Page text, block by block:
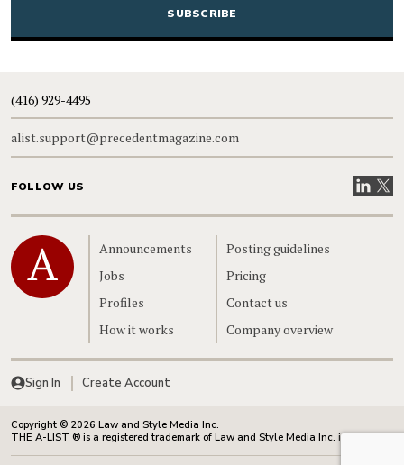
(416) 929-4495
alist.support@precedentmagazine.com
FOLLOW US VisitVisit
Home
Announcements
Jobs
Profiles
How it works
Posting guidelines
Pricing
Contact us
Company overview
Sign In Create Account
Copyright © 2026 Law and Style Media Inc.
THE A-LIST ® is a registered trademark of Law and Style Media Inc. in Canada.